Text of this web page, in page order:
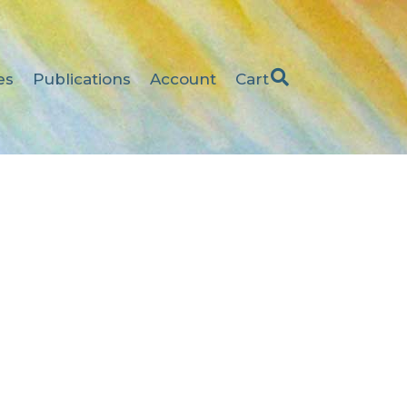
Publications Account Cart